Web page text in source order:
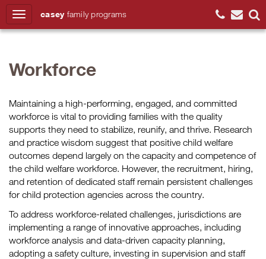
casey family programs
Workforce
Maintaining a high-performing, engaged, and committed
workforce is vital to providing families with the quality
supports they need to stabilize, reunify, and thrive. Research
and practice wisdom suggest that positive child welfare
outcomes depend largely on the capacity and competence of
the child welfare workforce. However, the recruitment, hiring,
and retention of dedicated staff remain persistent challenges
for child protection agencies across the country.
To address workforce-related challenges, jurisdictions are
implementing a range of innovative approaches, including
workforce analysis and data-driven capacity planning,
adopting a safety culture, investing in supervision and staff